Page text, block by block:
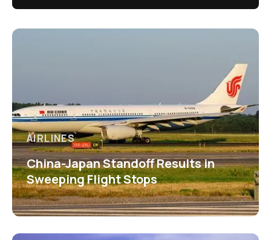
AIRLINES
China-Japan Standoff Results in
Sweeping Flight Stops